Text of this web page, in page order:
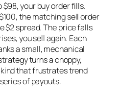
your buy order fills.
the matching sell order
$2 spread. The price falls
you sell again. Each
a small, mechanical
turns a choppy,
that frustrates trend
of payouts.